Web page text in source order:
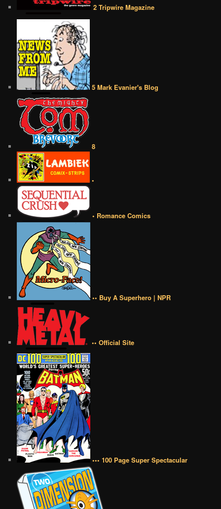
2 Tripwire Magazine
5 Mark Evanier's Blog
8
•
• Romance Comics
•• Buy A Superhero | NPR
•• Official Site
••• 100 Page Super Spectacular